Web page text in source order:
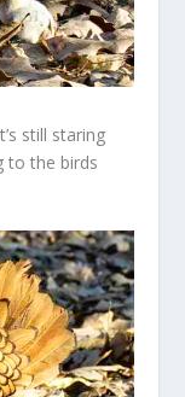
still staring
to the birds